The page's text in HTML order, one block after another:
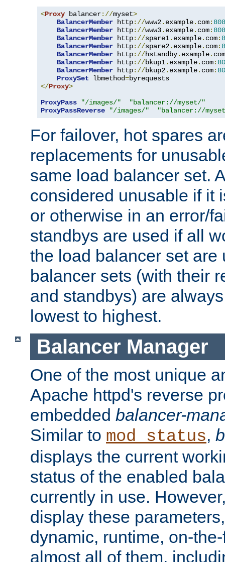
<Proxy balancer://myset>
BalancerMember http://www2. example. com:
BalancerMember http://www3. example. com:
BalancerMember http://spare1. example. com:
BalancerMember http://spare2. example. com:
BalancerMember http://hstandby. example. com
BalancerMember http://bkup1. example. com:
BalancerMember http://bkup2. example. com:
ProxySet lbmethod=
</Proxy>
ProxyPass
"/images/"
"balancer://myset/"
ProxyPassReverse
"/images/" "balancer://
For failover, hot spares
replacements for
same load balancer set.
considered unusable if it
or otherwise in an error/
standbys are used if all
the load balancer set are
balancer sets (with their
and standbys) are
lowest to highest.
Balancer Manager
One of the most unique
Apache httpd's reverse
embedded balancer-
Similar to mod_status,
displays the current
status of the enabled
currently in use.
display these
dynamic, runtime, on-
almost all of them,